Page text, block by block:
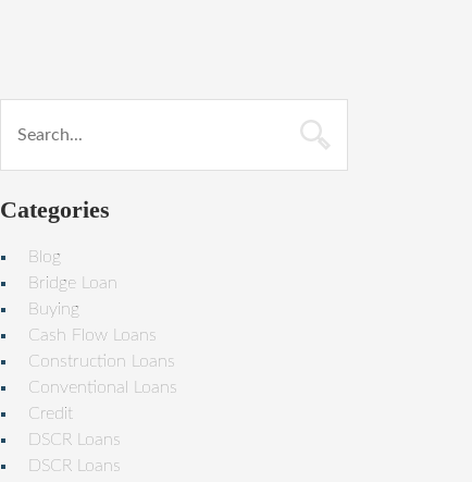
Categories
Blog
Bridge Loan
Buying
Cash Flow Loans
Construction Loans
Conventional Loans
Credit
DSCR Loans
DSCR Loans